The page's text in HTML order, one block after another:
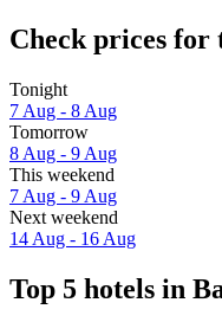
Check prices for
Tonight
7 Aug - 8 Aug
Tomorrow
8 Aug - 9 Aug
This weekend
7 Aug - 9 Aug
Next weekend
14 Aug - 16 Aug
Top 5 hotels in